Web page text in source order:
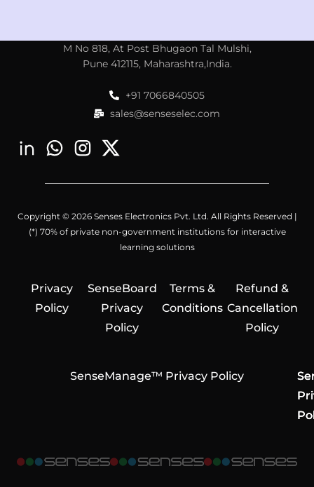
M No 818, At Post Bhugaon Tal Mulshi,
Pune 412115, Maharashtra,India.
+91 7066840505
sales@senseselec.com
Copyright © 2026 Senses Electronics Pvt. Ltd. All Rights Reserved |
(*) 70% of private non-government institutions for interactive
learning solutions
Privacy
Policy
SenseBoard
Privacy
Policy
Terms &
Conditions
Refund &
Cancellation
Policy
SenseManage™ Privacy Policy